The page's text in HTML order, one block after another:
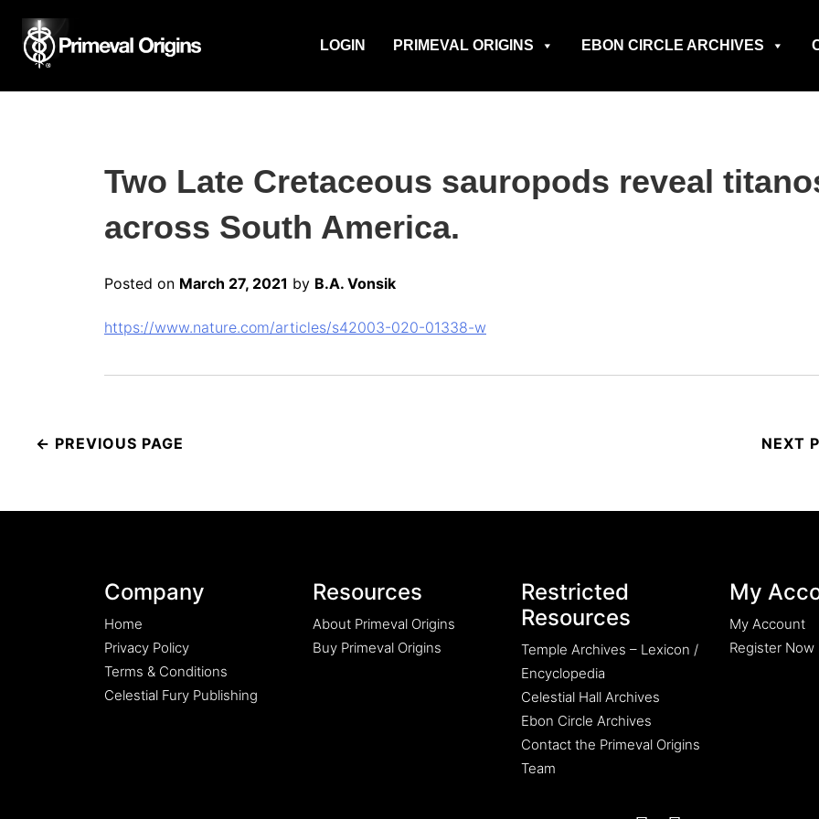
LOGIN PRIMEVAL ORIGINS EBON CIRCLE ARCHIVES
Two Late Cretaceous sauropods reveal
across South America.
Posted on March 27, 2021 by B.A. Vonsik
https://www.nature.com/articles/s42003-020-01338-w
navigation
Company
Home
Privacy Policy
Terms & Conditions
Celestial Fury Publishing
Resources
About Primeval Origins
Buy Primeval Origins
Restricted
Resources
Temple Archives – Lexicon /
Encyclopedia
Celestial Hall Archives
Ebon Circle Archives
Contact the Primeval Origins
Team
My
My Account
Register Now